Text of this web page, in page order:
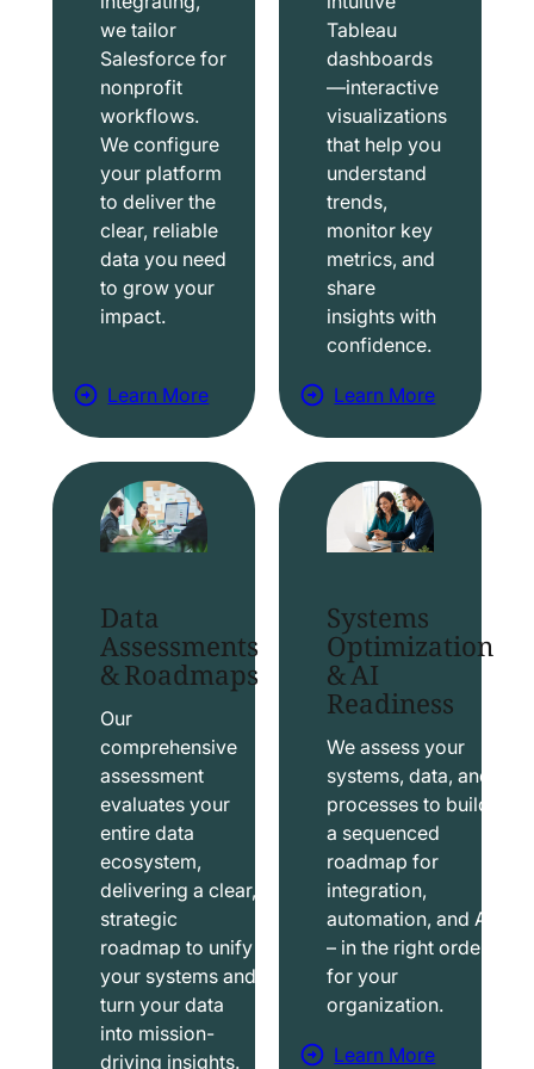
we tailor
Salesforce for
nonprofit
workflows.
We configure
your platform
to deliver the
clear, reliable
data you need
to grow your
impact.
Learn More
a
b
o
u
t
a
l
e
f
o
r
c
e
S
o
u
t
Tableau
dashboards
—interactive
visualizations
that help you
understand
trends,
monitor key
metrics, and
share
insights with
confidence.
Learn More
a
b
o
u
t
a
b
e
a
u
S
o
u
t
i
o
Data
Assessments
& Roadmaps
Our
comprehensive
assessment
evaluates your
entire data
ecosystem,
delivering a clear,
strategic
roadmap to unify
your systems and
turn your data
into mission-
driving insights.
Systems
Optimization
& AI
Readiness
We assess your
systems, data, and
processes to build
a sequenced
roadmap for
integration,
automation, and AI
– in the right order
for your
organization.
Learn More